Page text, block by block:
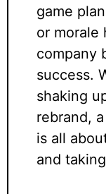
game
or morale
company
success.
shaking
rebrand,
is all
and